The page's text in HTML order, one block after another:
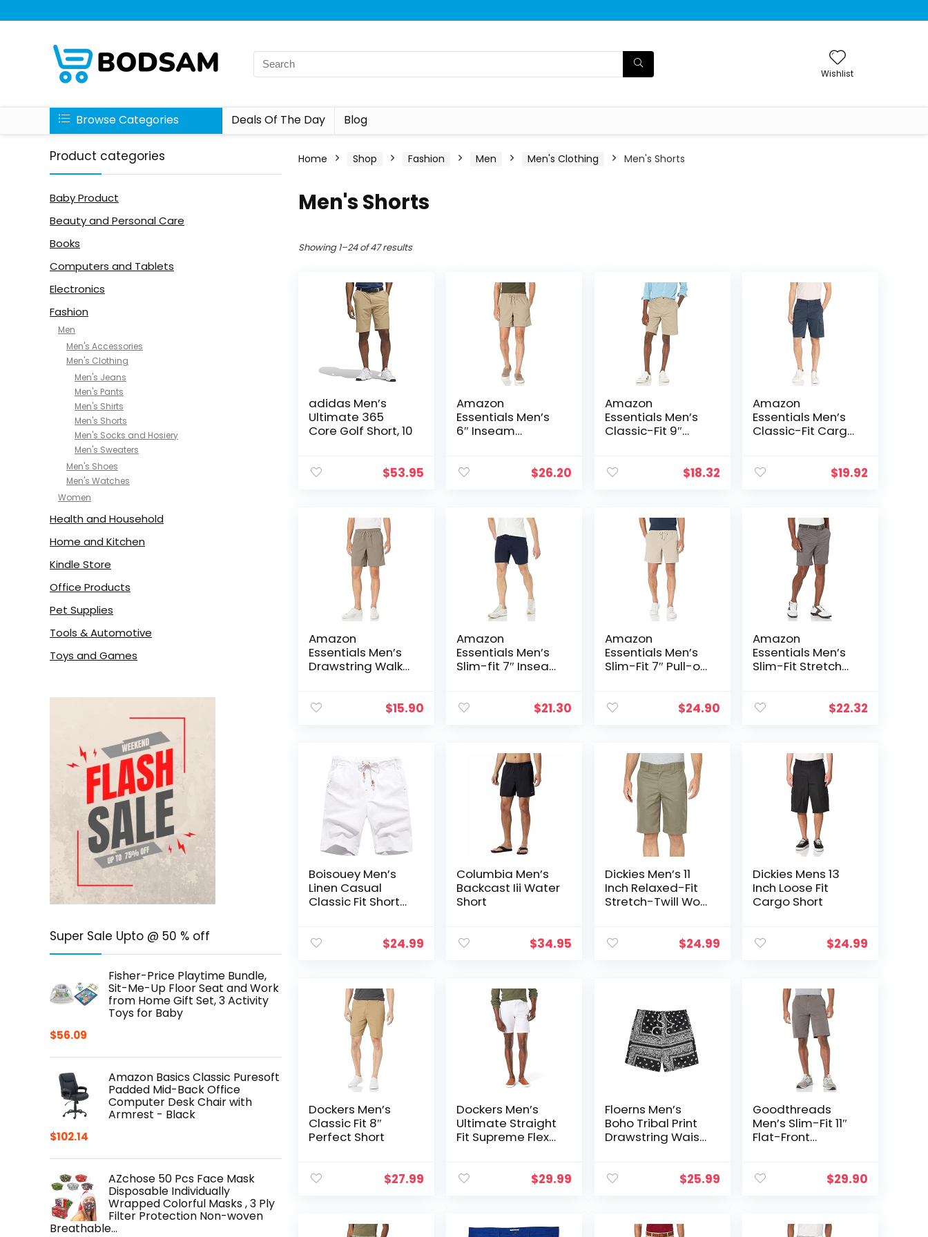
Wishlist
Browse Categories Deals Of The Day Blog
Product categories
Baby Product
Beauty and Personal Care
Books
Computers and Tablets
Electronics
Fashion
Men
Men's Accessories
Men's Clothing
Men's Jeans
Men's Pants
Men's Shirts
Men's Shorts
Men's Socks and Hosiery
Men's Sweaters
Men's Shoes
Men's Watches
Women
Health and Household
Home and Kitchen
Kindle Store
Office Products
Pet Supplies
Tools & Automotive
Toys and Games
Super Sale Upto @ 50 % off
Fisher-Price Playtime Bundle,
Sit-Me-Up Floor Seat and Work
from Home Gift Set, 3 Activity
Toys for Baby
$56.09
Amazon Basics Classic Puresoft
Padded Mid-Back Office
Computer Desk Chair with
Armrest - Black
$102.14
AZchose 50 Pcs Face Mask
Disposable Individually
Wrapped Colorful Masks , 3 Ply
Filter Protection Non-woven
Breathable…
Home Shop Fashion Men Men's Clothing Men's Shorts
Men's Shorts
Showing 1–24 of 47 results
adidas Men’s
Ultimate 365
Core Golf Short, 10
$53.95
Amazon
Essentials Men’s
6″ Inseam
$26.20
Amazon
Essentials Men’s
Classic-Fit 9″
$18.32
Amazon
Essentials Men’s
Classic-Fit Cargo
$19.92
Amazon
Essentials Men’s
Drawstring Walk
$15.90
Amazon
Essentials Men’s
Slim-fit 7″ Inseam
$21.30
Amazon
Essentials Men’s
Slim-Fit 7″ Pull-on
(Previously
$24.90
Amazon
Essentials Men’s
Slim-Fit Stretch
$22.32
Boisouey Men’s
Linen Casual
Classic Fit Short
$24.99
Columbia Men’s
Backcast Iii Water
Short
$34.95
Dickies Men’s 11
Inch Relaxed-Fit
Stretch-Twill Work
$24.99
Dickies Mens 13
Inch Loose Fit
Cargo Short
$24.99
Dockers Men’s
Classic Fit 8″
Perfect Short
$27.99
Dockers Men’s
Ultimate Straight
Fit Supreme Flex
$29.99
Floerns Men’s
Boho Tribal Print
Drawstring Waist
$25.99
Goodthreads
Men’s Slim-Fit 11″
Flat-Front
$29.90